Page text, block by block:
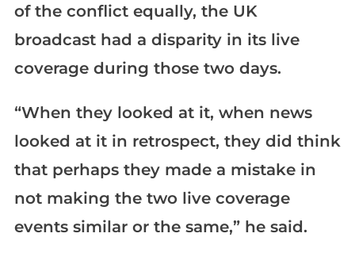
of the conflict equally, the UK
broadcast had a disparity in its live
coverage during those two days.
“When they looked at it, when news
looked at it in retrospect, they did think
that perhaps they made a mistake in
not making the two live coverage
events similar or the same,” he said.